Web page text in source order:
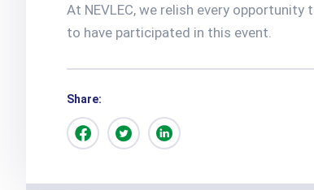
At NEVLEC, we relish every
to have participated in this event.
Share: